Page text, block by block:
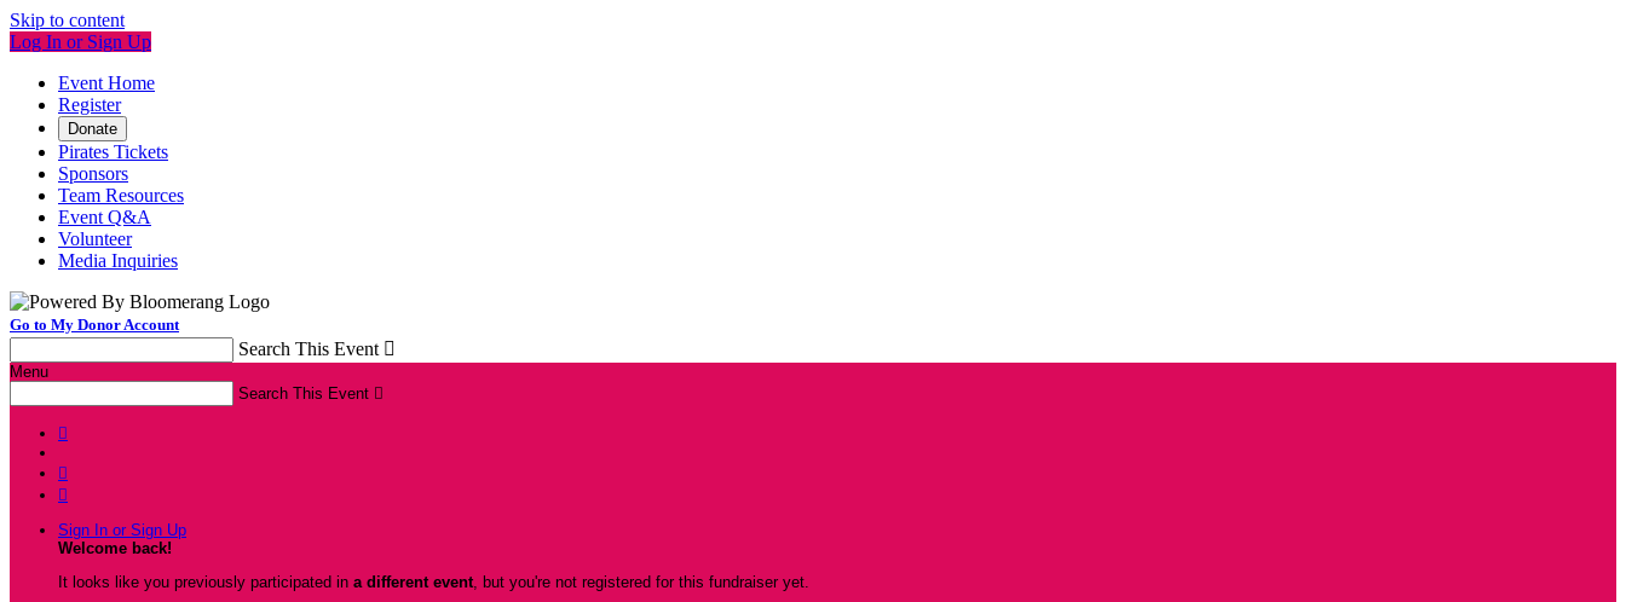
Skip to content
Log In or Sign Up
Event Home
Register
Donate
Pirates Tickets
Sponsors
Team Resources
Event Q&A
Volunteer
Media Inquiries
Go to My Donor Account
Search This Event 
Menu
Search This Event 



Sign In or Sign Up
Welcome back!
It looks like you previously participated in a different event, but you're not registered for this fundraiser yet.